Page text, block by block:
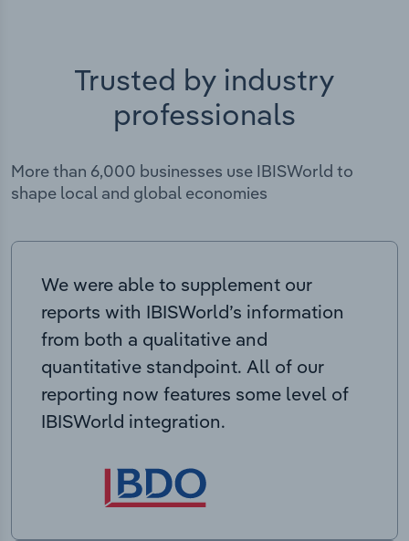
Trusted by industry
professionals
More than 6,000 businesses use IBISWorld to
shape local and global economies
We were able to supplement our
reports with IBISWorld’s information
from both a qualitative and
quantitative standpoint. All of our
reporting now features some level of
IBISWorld integration.